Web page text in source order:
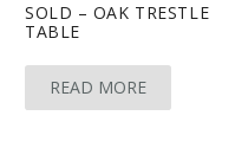
SOLD – OAK TRESTLE
TABLE
READ MORE